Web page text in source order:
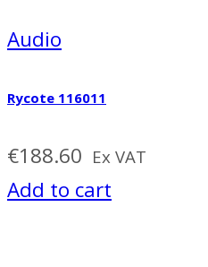
Audio
Rycote 116011
€188.60 Ex VAT
Add to cart